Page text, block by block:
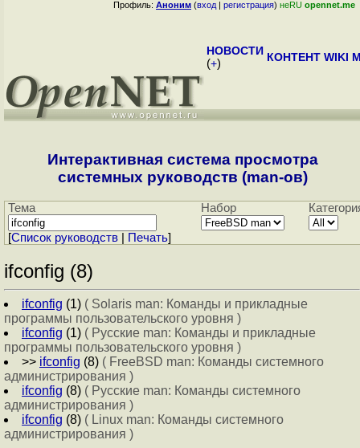
Профиль: Аноним (вход | регистрация) неRU opennet.me
НОВОСТИ
(+) КОНТЕНТ WIKI
Интерактивная система просмотра
системных руководств (man-ов)
Тема Набор
[Cписок руководств Печать]
ifconfig (8)
ifconfig (1) ( Solaris man: Команды и прикладные
программы пользовательского уровня )
ifconfig (1) ( Русские man: Команды и прикладные
программы пользовательского уровня )
>> ifconfig (8) ( FreeBSD man: Команды системного
администрирования )
ifconfig (8) ( Русские man: Команды системного
администрирования )
ifconfig (8) ( Linux man: Команды системного
администрирования )